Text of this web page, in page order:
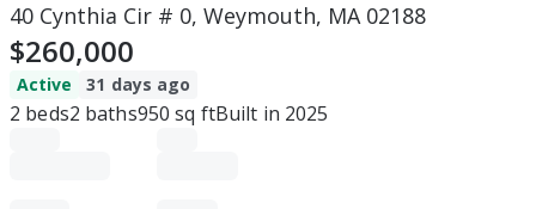
40 Cynthia Cir # 0, Weymouth, MA 02188
$260,000
Active 31 days ago
2 beds2 baths950 sq ftBuilt in 2025